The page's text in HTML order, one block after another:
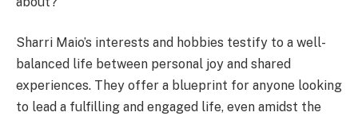
Sharri Maio’s interests and hobbies testify to a well-
balanced life between personal joy and shared
experiences. They offer a blueprint for anyone looking
to lead a fulfilling and engaged life, even amidst the